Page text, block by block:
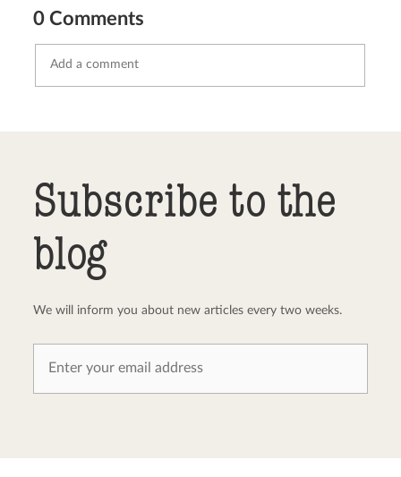
0 Comments
Subscribe to the
blog
We will inform you about new articles every two weeks.